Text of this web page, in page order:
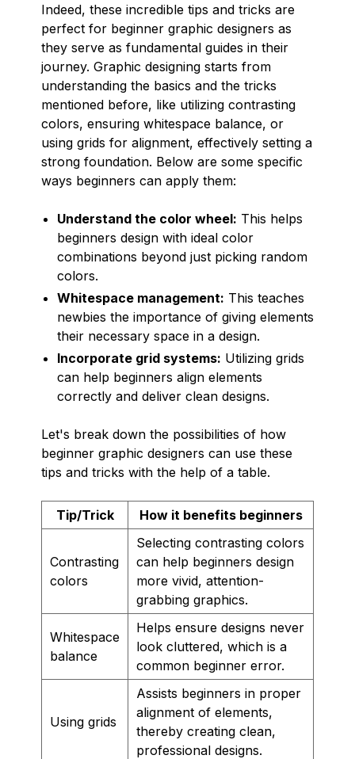
Indeed, these incredible tips and tricks are
perfect for beginner graphic designers as
they serve as fundamental guides in their
journey. Graphic designing starts from
understanding the basics and the tricks
mentioned before, like utilizing contrasting
colors, ensuring whitespace balance, or
using grids for alignment, effectively setting a
strong foundation. Below are some specific
ways beginners can apply them:
Understand the color wheel: This helps
beginners design with ideal color
combinations beyond just picking random
colors.
Whitespace management: This teaches
newbies the importance of giving elements
their necessary space in a design.
Incorporate grid systems: Utilizing grids
can help beginners align elements
correctly and deliver clean designs.
Let's break down the possibilities of how
beginner graphic designers can use these
tips and tricks with the help of a table.
Tip/Trick How it benefits beginners
Contrasting
colors
Selecting contrasting colors
can help beginners design
more vivid, attention-
grabbing graphics.
Whitespace
balance
Helps ensure designs never
look cluttered, which is a
common beginner error.
Using grids
Assists beginners in proper
alignment of elements,
thereby creating clean,
professional designs.